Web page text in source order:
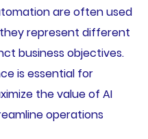
are often used
represent different
business objectives.
is essential for
the value of AI
operations